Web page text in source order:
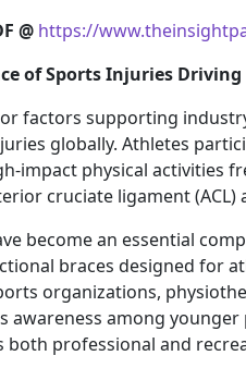
@ https://
of Sports Injuries
factors supporting
globally. Athletes
impact physical activities
cruciate ligament
become an essential
braces designed for
organizations,
awareness among
both professional and